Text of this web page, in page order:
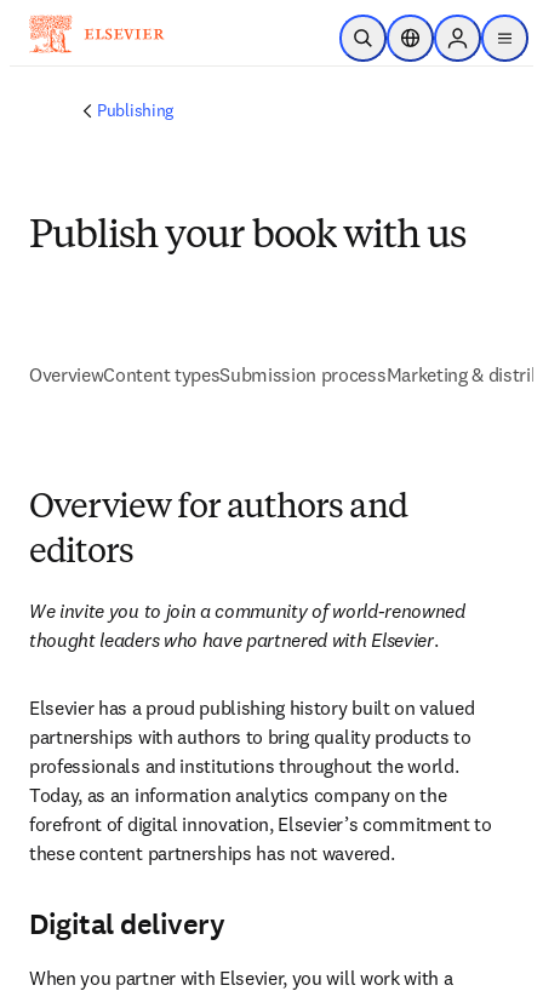
Skip to main content
Open SearchLocation Selector
Sign in to
menu
Publishing
Publish your book with us
OverviewContent typesSubmission processMarketing &
Overview for authors and
editors
We invite you to join a community of world-renowned
thought leaders who have partnered with Elsevier.
Elsevier has a proud publishing history built on valued
partnerships with authors to bring quality products to
professionals and institutions throughout the world.
Today, as an information analytics company on the
forefront of digital innovation, Elsevier’s commitment to
these content partnerships has not wavered.
Digital delivery
When you partner with Elsevier, you will work with a